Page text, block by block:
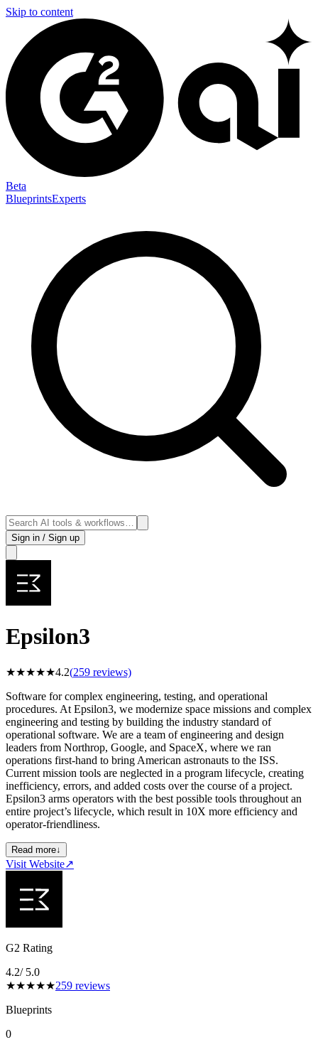
Skip to content
Beta
BlueprintsExperts
Sign in / Sign up
Epsilon3
★★★★★4.2(259 reviews)
Software for complex engineering, testing, and operational
procedures. At Epsilon3, we modernize space missions and complex
engineering and testing by building the industry standard of
operational software. We are a team of engineering and design
leaders from Northrop, Google, and SpaceX, where we ran
operations first-hand to bring American astronauts to the ISS.
Current mission tools are neglected in a program lifecycle, creating
inefficiency, errors, and added costs over the course of a project.
Epsilon3 arms operators with the best possible tools throughout an
entire project’s lifecycle, which result in 10X more efficiency and
operator-friendliness.
Read more↓
Visit Website↗
G2 Rating
4.2/ 5.0
★★★★★259 reviews
Blueprints
0